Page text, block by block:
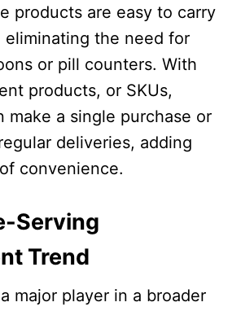
products are easy to carry
eliminating the need for
or pill counters. With
products, or SKUs,
make a single purchase or
deliveries, adding
convenience.
Serving
Trend
major player in a broader